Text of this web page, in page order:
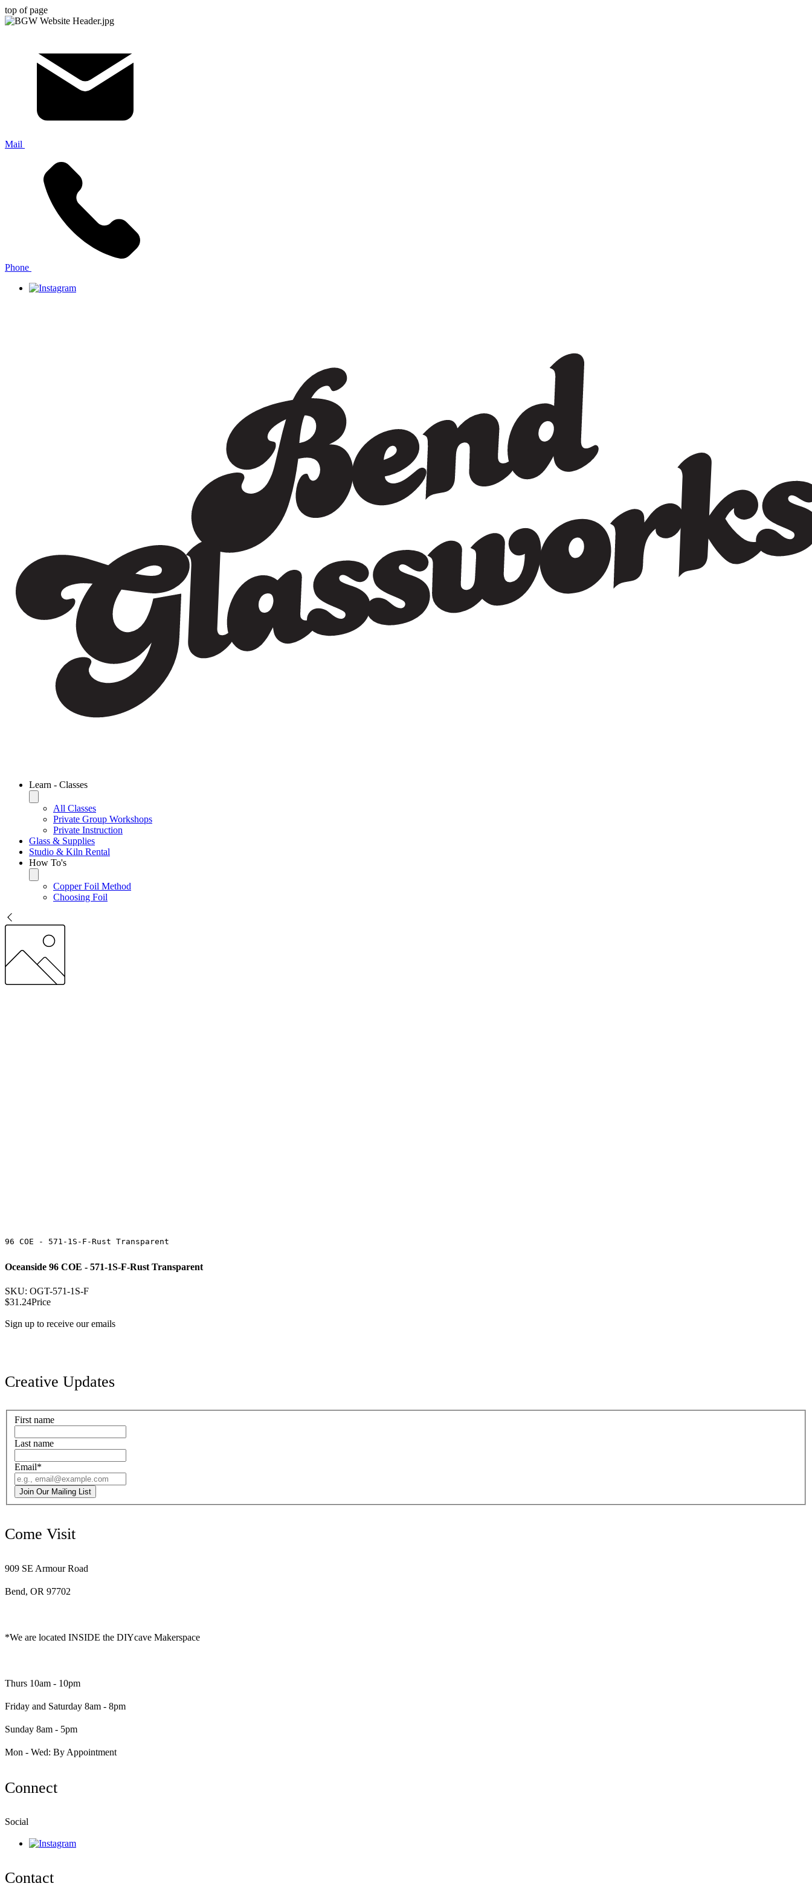
top of page
Mail
Phone
Learn - Classes
All Classes
Private Group Workshops
Private Instruction
Glass & Supplies
Studio & Kiln Rental
How To's
Copper Foil Method
Choosing Foil
96 COE - 571-1S-F-Rust Transparent
Oceanside 96 COE - 571-1S-F-Rust Transparent
SKU: OGT-571-1S-F
$31.24Price
Sign up to receive our emails
Creative Updates
First name
Last name
Email*
Join Our Mailing List
Come Visit
909 SE Armour Road
Bend, OR 97702
*We are located INSIDE the DIYcave Makerspace
​​Thurs 10am - 10pm
Friday and Saturday 8am - 8pm
Sunday 8am - 5pm
Mon - Wed: By Appointment
Connect
Social
Contact